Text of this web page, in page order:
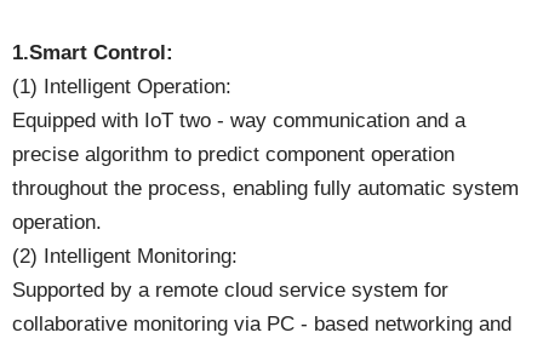
1.Smart Control:
(1) Intelligent Operation:
Equipped with IoT two - way communication and a
precise algorithm to predict component operation
throughout the process, enabling fully automatic system
operation.
(2) Intelligent Monitoring:
Supported by a remote cloud service system for
collaborative monitoring via PC - based networking and